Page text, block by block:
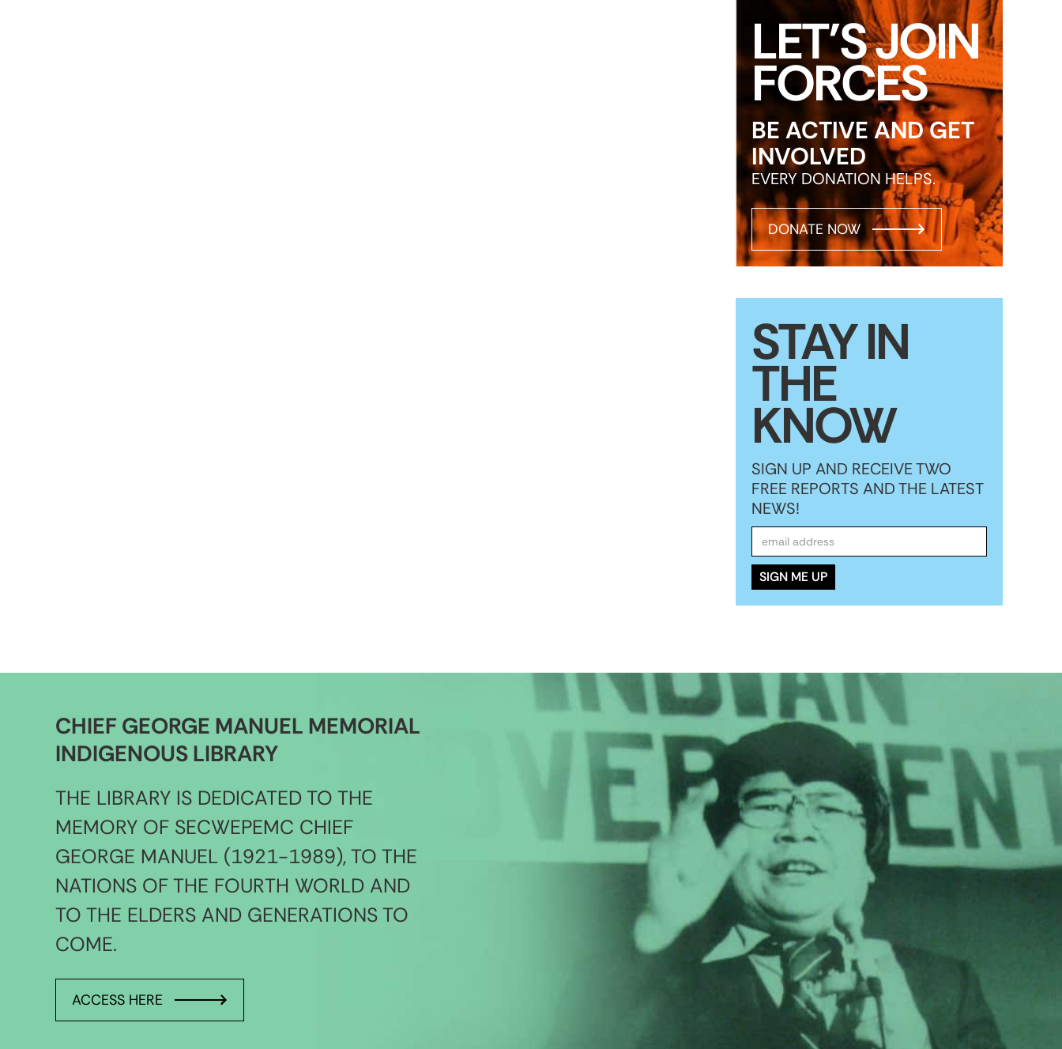
LET’S JOIN
FORCES
BE ACTIVE AND GET
INVOLVED
EVERY DONATION HELPS.
DONATE NOW
STAY IN
THE
KNOW
SIGN UP AND RECEIVE TWO
FREE REPORTS AND THE LATEST
NEWS!
CHIEF GEORGE MANUEL MEMORIAL
INDIGENOUS LIBRARY
THE LIBRARY IS DEDICATED TO THE
MEMORY OF SECWEPEMC CHIEF
GEORGE MANUEL (1921-1989), TO THE
NATIONS OF THE FOURTH WORLD AND
TO THE ELDERS AND GENERATIONS TO
COME.
ACCESS HERE